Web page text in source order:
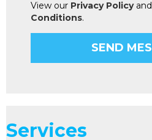
View our Privacy Policyand
Conditions.
Services